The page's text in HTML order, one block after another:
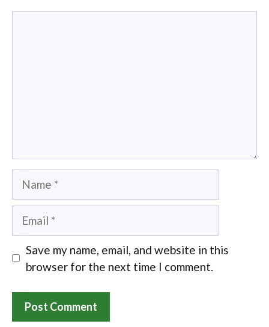
Name
Email
Save my name, email, and website in this
browser for the next time I comment.